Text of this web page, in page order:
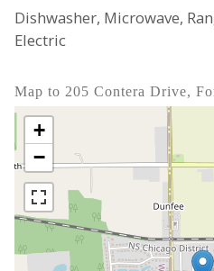
Dishwasher, Microwave,
Electric
Map to 205 Contera Drive,
+
−